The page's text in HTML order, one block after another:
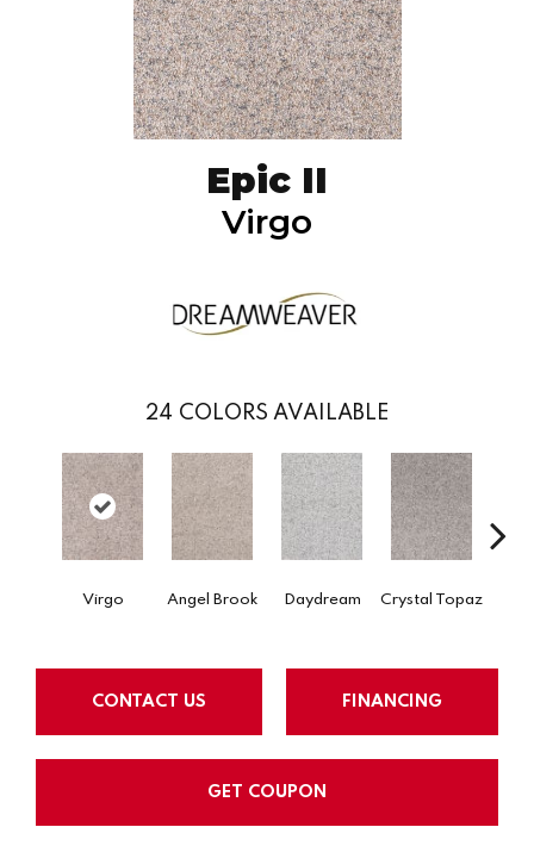
Epic II
Virgo
24 COLORS AVAILABLE
Virgo Angel Brook Daydream Crystal Topaz
CONTACT US FINANCING
GET COUPON